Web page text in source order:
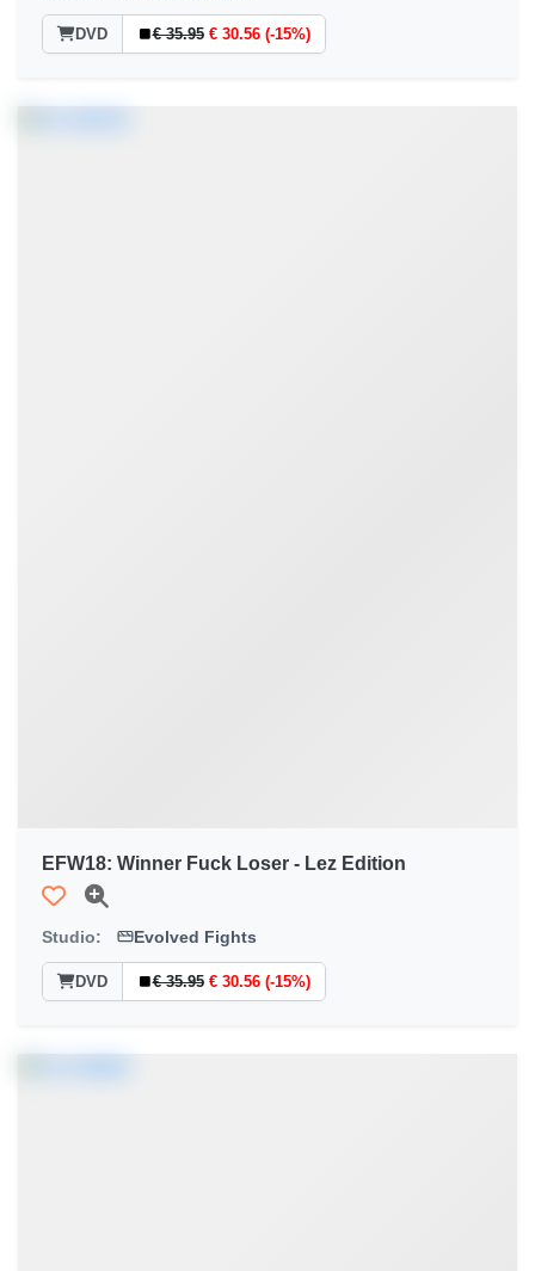
DVD € 35.95 € 30.56 (-15%)
EFW18: Winner Fuck Loser - Lez Edition
Studio: Evolved Fights
DVD € 35.95 € 30.56 (-15%)